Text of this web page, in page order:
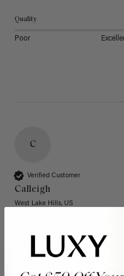
Quality
Poor
C
Verified Customer
Calleigh
West Lake Hills, US
20" Dimensional
Hair Fill-Ins (95g)